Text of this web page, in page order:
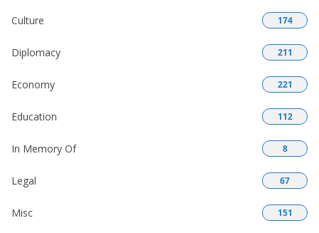
Culture 174
Diplomacy 211
Economy 221
Education 112
In Memory Of 8
Legal 67
Misc 151